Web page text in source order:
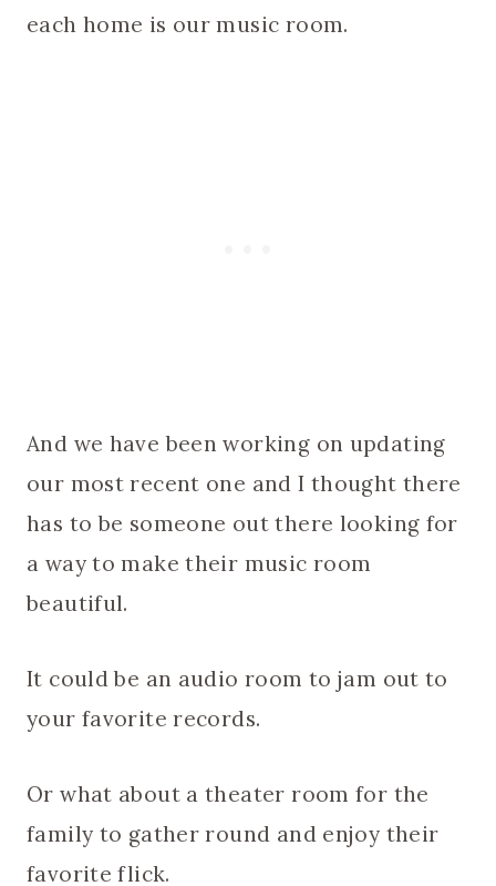
each home is our music room.
And we have been working on updating
our most recent one and I thought there
has to be someone out there looking for
a way to make their music room
beautiful.
It could be an audio room to jam out to
your favorite records.
Or what about a theater room for the
family to gather round and enjoy their
favorite flick.